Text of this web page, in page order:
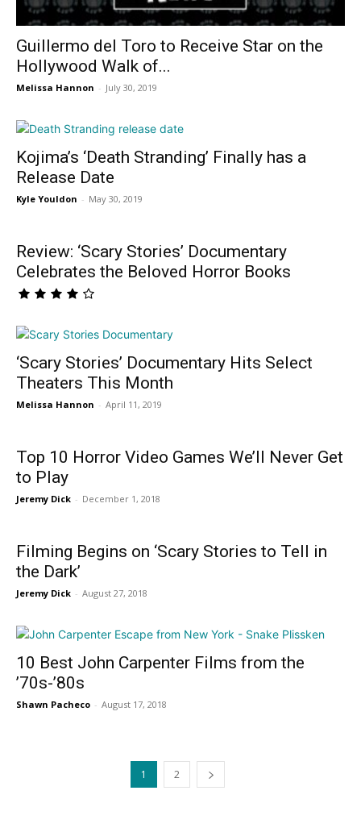
Guillermo del Toro to Receive Star on the
Hollywood Walk of...
Melissa Hannon - July 30, 2019
Kojima’s ‘Death Stranding’ Finally has a
Release Date
Kyle Youldon - May 30, 2019
Review: ‘Scary Stories’ Documentary
Celebrates the Beloved Horror Books
‘Scary Stories’ Documentary Hits Select
Theaters This Month
Melissa Hannon - April 11, 2019
Top 10 Horror Video Games We’ll Never Get
to Play
Jeremy Dick - December 1, 2018
Filming Begins on ‘Scary Stories to Tell in
the Dark’
Jeremy Dick - August 27, 2018
10 Best John Carpenter Films from the
’70s-’80s
Shawn Pacheco - August 17, 2018
1 2